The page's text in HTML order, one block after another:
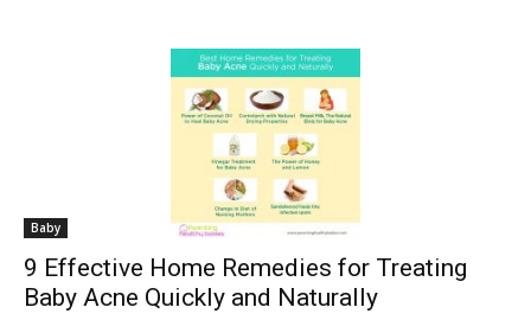
Baby
9 Effective Home Remedies for Treating
Baby Acne Quickly and Naturally